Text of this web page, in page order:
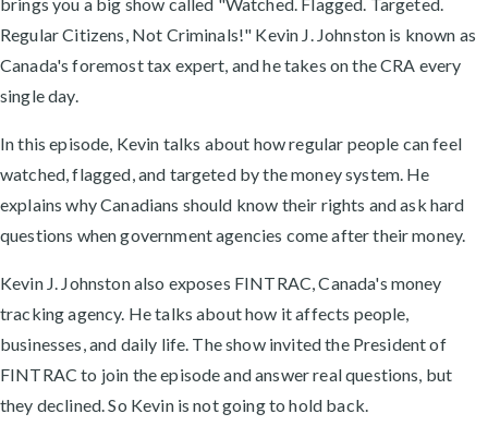
Regular Citizens, Not Criminals!" Kevin J. Johnston is known as
Canada's foremost tax expert, and he takes on the CRA every
single day.
In this episode, Kevin talks about how regular people can feel
watched, flagged, and targeted by the money system. He
explains why Canadians should know their rights and ask hard
questions when government agencies come after their money.
Kevin J. Johnston also exposes FINTRAC, Canada's money
tracking agency. He talks about how it affects people,
businesses, and daily life. The show invited the President of
FINTRAC to join the episode and answer real questions, but
they declined. So Kevin is not going to hold back.